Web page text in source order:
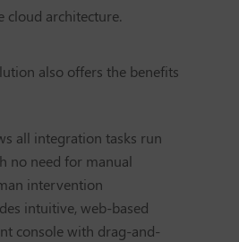
cloud architecture.
also offers the benefits
all integration tasks run
no need for manual
intervention
intuitive, web-based
console with drag-and-